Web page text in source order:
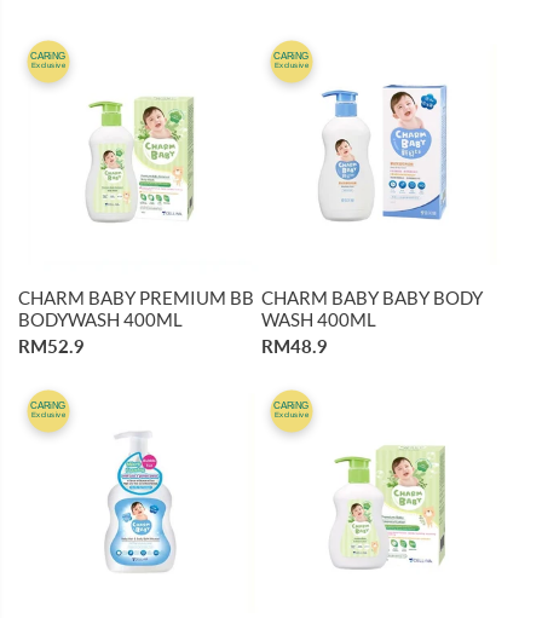
CARiNG
Exclusive
CHARM BABY PREMIUM BB
BODYWASH 400ML
RM52.9
CARiNG
Exclusive
CHARM BABY BABY BODY
WASH 400ML
RM48.9
CARiNG
Exclusive
CARiNG
Exclusive